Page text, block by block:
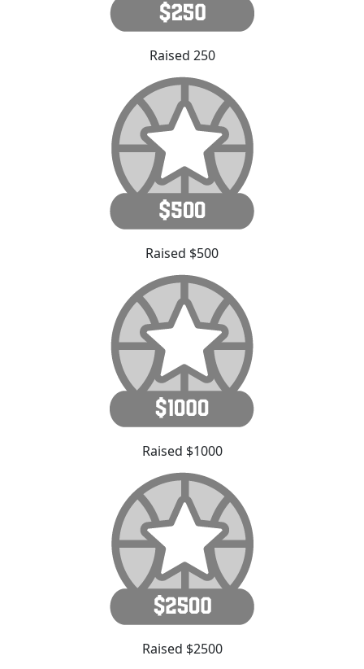
Raised 250
Raised $500
Raised $1000
Raised $2500